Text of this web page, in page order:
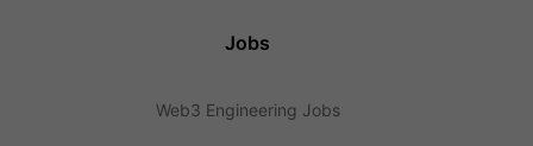
Jobs
Web3 Engineering Jobs